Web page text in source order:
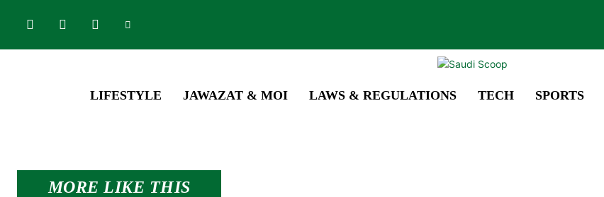
LIFESTYLE JAWAZAT & MOI LAWS & REGULATIONS TECH SPORTS
MORE LIKE THIS